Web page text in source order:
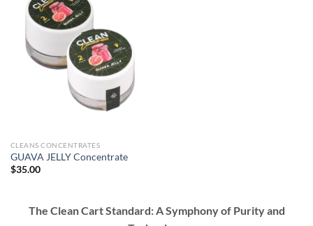
CLEANS CONCENTRATES
GUAVA JELLY Concentrate
$35.00
The Clean Cart Standard: A Symphony of Purity and